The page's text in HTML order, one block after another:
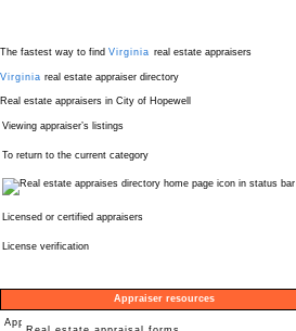
The fastest way to find Virginia real estate appraisers
Virginia real estate appraiser directory
Real estate appraisers in City of Hopewell
Viewing appraiser’s listings
To return to the current category
icon in status bar
Licensed or certified appraisers
License verification
Appraiser resources